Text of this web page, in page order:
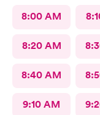
8:00 AM
8:20 AM
8:40 AM
9:10 AM